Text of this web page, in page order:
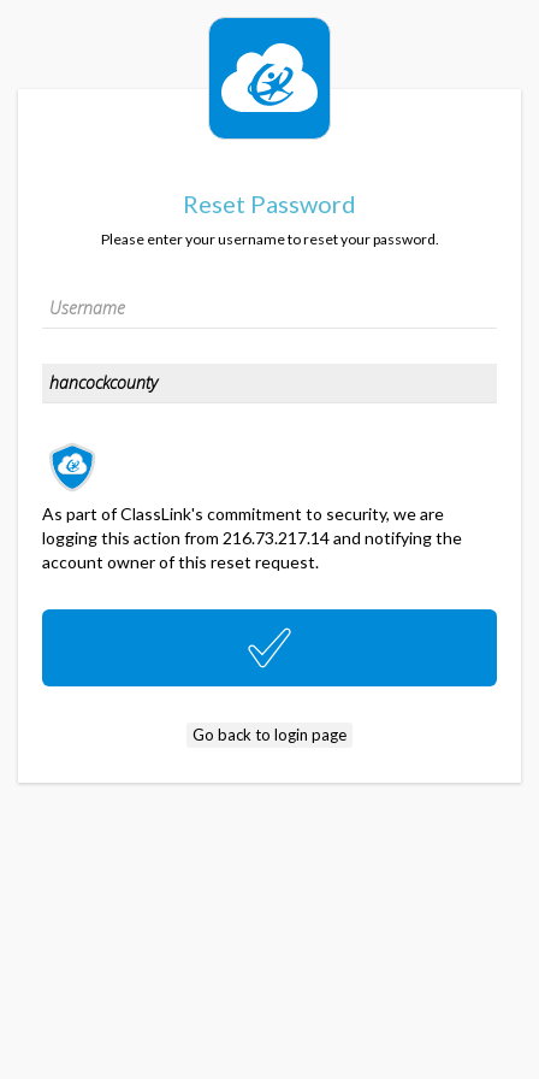
Reset Password
Please enter your username to reset your password.
As part of ClassLink's commitment to security, we are
logging this action from 216.73.217.14 and notifying the
account owner of this reset request.
Go back to login page